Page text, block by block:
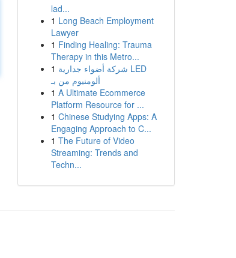
lad...
1 Long Beach Employment
Lawyer
1 Finding Healing: Trauma
Therapy in this Metro...
1 شركة أضواء جدارية LED
ألومنيوم من بـ
1 A Ultimate Ecommerce
Platform Resource for ...
1 Chinese Studying Apps: A
Engaging Approach to C...
1 The Future of Video
Streaming: Trends and
Techn...